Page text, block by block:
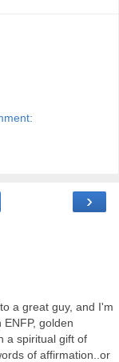
›
a great guy, and I'm
golden
a spiritual gift of
of affirmation..or